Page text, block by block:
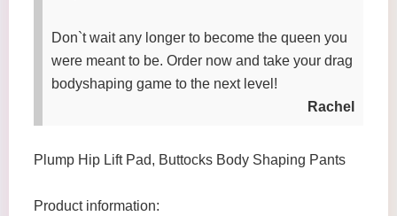
Don`t wait any longer to become the queen you
were meant to be. Order now and take your drag
bodyshaping game to the next level!
Rachel
Plump Hip Lift Pad, Buttocks Body Shaping Pants
Product information: